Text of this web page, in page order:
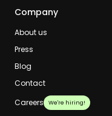
Company
About us
Press
Blog
Contact
Careers
We're hiring!